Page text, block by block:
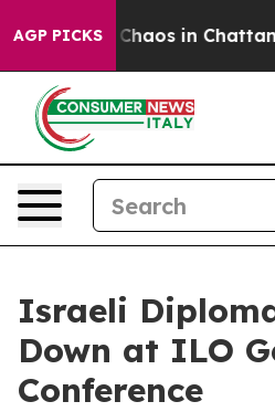
AGP PICKS
Collapse Chaos in
Israeli
Down at ILO
Conference